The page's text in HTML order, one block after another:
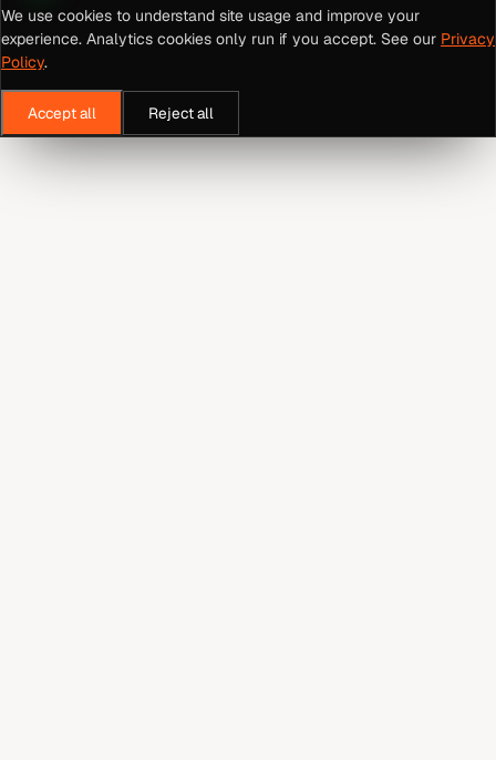
We use cookies to understand site usage and improve your
experience. Analytics cookies only run if you accept. See our Privacy
Policy.
Accept all Reject all